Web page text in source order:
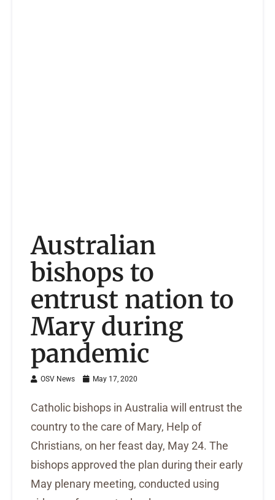
Australian
bishops to
entrust nation to
Mary during
pandemic
OSV News May 17, 2020
Catholic bishops in Australia will entrust the
country to the care of Mary, Help of
Christians, on her feast day, May 24. The
bishops approved the plan during their early
May plenary meeting, conducted using